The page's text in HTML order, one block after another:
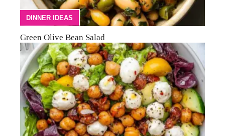
DINNER IDEAS
Green Olive Bean Salad